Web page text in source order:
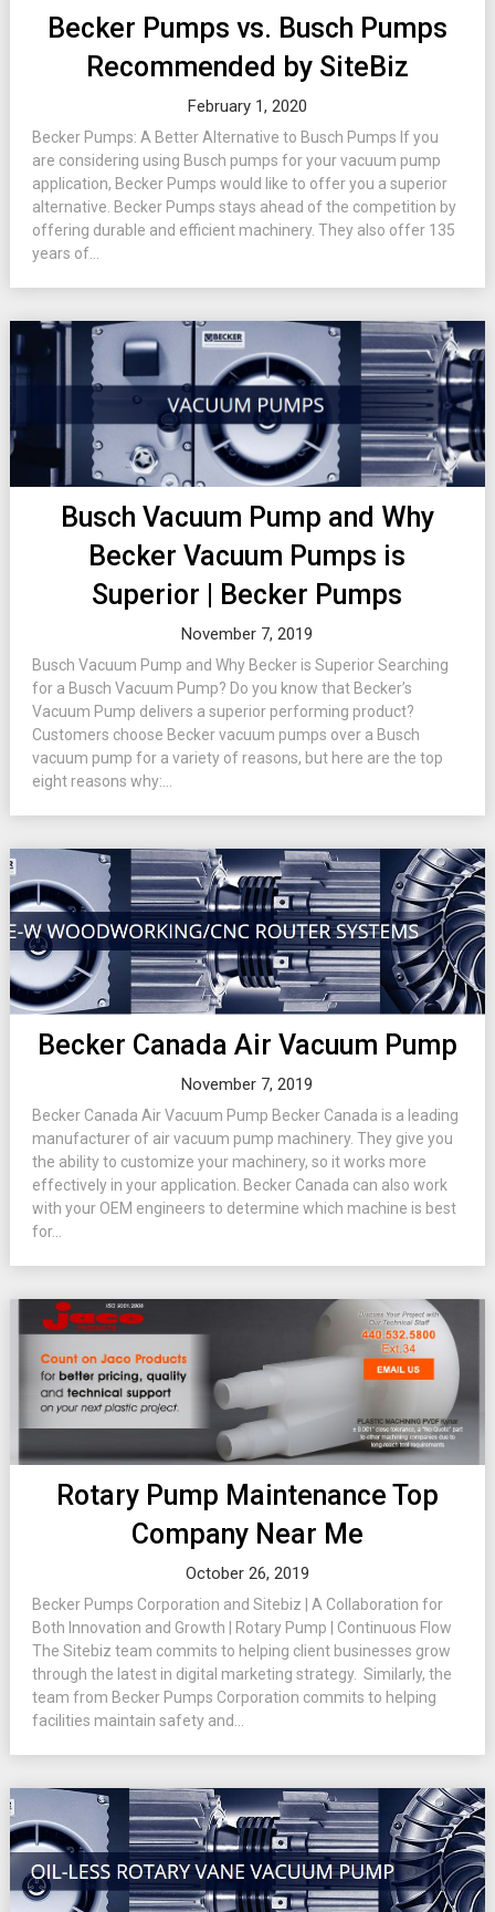
Becker Pumps vs. Busch Pumps
Recommended by SiteBiz
February 1, 2020
Becker Pumps: A Better Alternative to Busch Pumps If you
are considering using Busch pumps for your vacuum pump
application, Becker Pumps would like to offer you a superior
alternative. Becker Pumps stays ahead of the competition by
offering durable and efficient machinery. They also offer 135
years of...
Busch Vacuum Pump and Why
Becker Vacuum Pumps is
Superior | Becker Pumps
November 7, 2019
Busch Vacuum Pump and Why Becker is Superior Searching
for a Busch Vacuum Pump? Do you know that Becker’s
Vacuum Pump delivers a superior performing product?
Customers choose Becker vacuum pumps over a Busch
vacuum pump for a variety of reasons, but here are the top
eight reasons why:...
Becker Canada Air Vacuum Pump
November 7, 2019
Becker Canada Air Vacuum Pump Becker Canada is a leading
manufacturer of air vacuum pump machinery. They give you
the ability to customize your machinery, so it works more
effectively in your application. Becker Canada can also work
with your OEM engineers to determine which machine is best
for...
Rotary Pump Maintenance Top
Company Near Me
October 26, 2019
Becker Pumps Corporation and Sitebiz | A Collaboration for
Both Innovation and Growth | Rotary Pump | Continuous Flow
The Sitebiz team commits to helping client businesses grow
through the latest in digital marketing strategy. Similarly, the
team from Becker Pumps Corporation commits to helping
facilities maintain safety and...